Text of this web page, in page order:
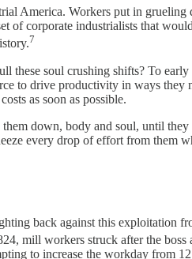
America. Workers put in
corporate industrialists that
7
these soul crushing shifts? To
to drive productivity in ways
as soon as possible.
down, body and soul, until
every drop of effort from them
back against this exploitation
mill workers struck after the boss
to increase the workday from